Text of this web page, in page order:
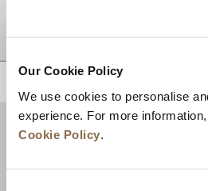
Our Cookie Policy
We use cookies to personalise
experience. For more
Cookie Policy.